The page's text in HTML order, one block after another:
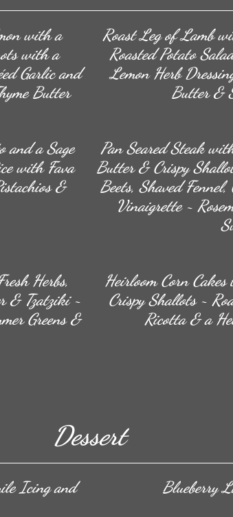
with a
with a
Garlic and
Butter
Roast Leg of Lamb
Roasted Potato
Lemon Herb
Butter &
and a Sage
with Fava
&
Pan Seared Steak
Butter & Crispy
Beets, Shaved
Vinaigrette ~
Herbs,
& Tzatziki ~
Greens &
Heirloom Corn
Crispy Shallots ~
Ricotta & a
Dessert
Icing and
Blueberry